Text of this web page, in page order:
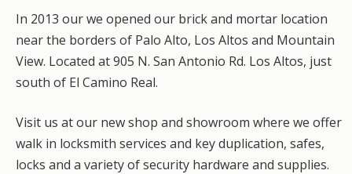
In 2013 our we opened our brick and mortar location
near the borders of Palo Alto, Los Altos and Mountain
View. Located at 905 N. San Antonio Rd. Los Altos, just
south of El Camino Real.
Visit us at our new shop and showroom where we offer
walk in locksmith services and key duplication, safes,
locks and a variety of security hardware and supplies.